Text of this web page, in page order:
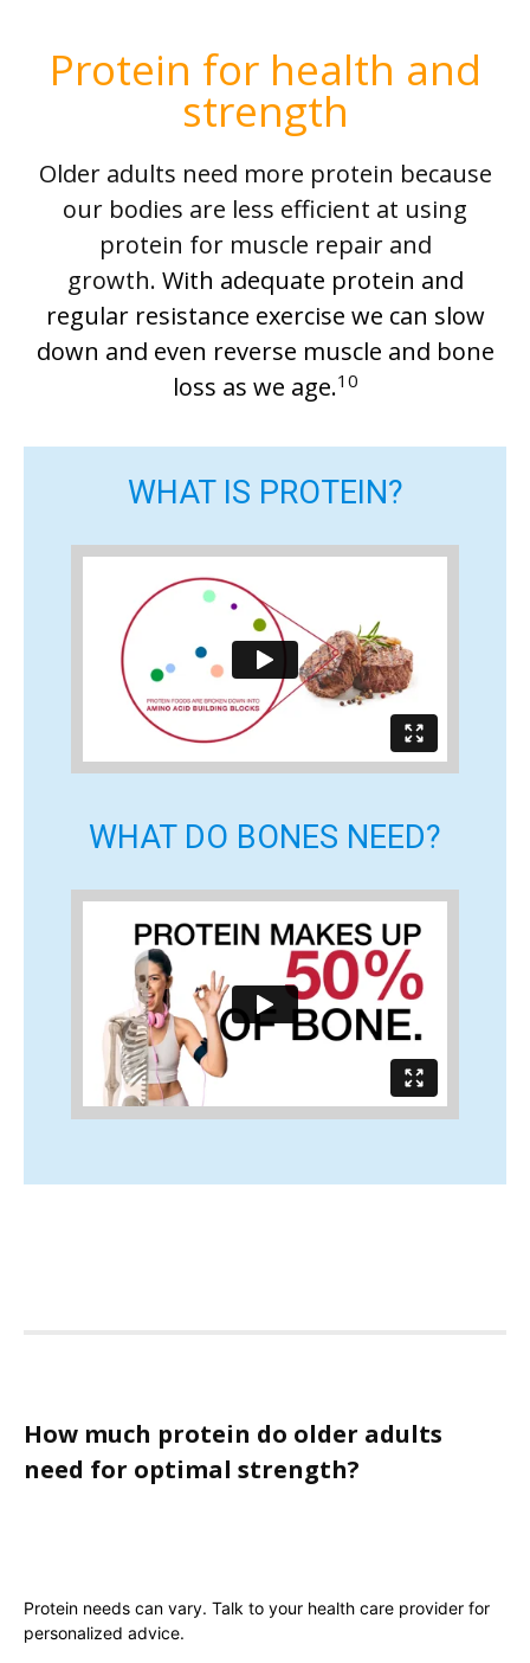
Protein for health and
strength
Older adults need more protein because
our bodies are less efficient at using
protein for muscle repair and
growth. With adequate protein and
regular resistance exercise we can slow
down and even reverse muscle and bone
loss as we age.10
WHAT IS PROTEIN?
WHAT DO BONES NEED?
How much protein do older adults
need for optimal strength?
Protein needs can vary. Talk to your health care provider for
personalized advice.